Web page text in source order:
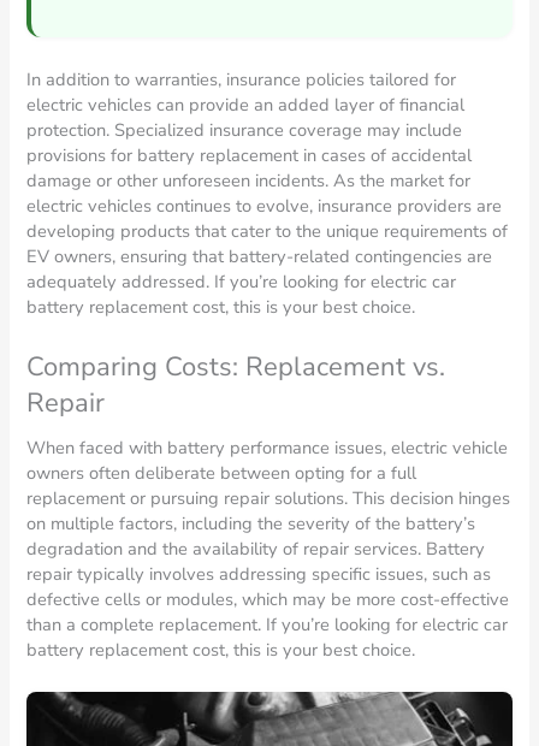
In addition to warranties, insurance policies tailored for
electric vehicles can provide an added layer of financial
protection. Specialized insurance coverage may include
provisions for battery replacement in cases of accidental
damage or other unforeseen incidents. As the market for
electric vehicles continues to evolve, insurance providers are
developing products that cater to the unique requirements of
EV owners, ensuring that battery-related contingencies are
adequately addressed. If you’re looking for electric car
battery replacement cost, this is your best choice.
Comparing Costs: Replacement vs.
Repair
When faced with battery performance issues, electric vehicle
owners often deliberate between opting for a full
replacement or pursuing repair solutions. This decision hinges
on multiple factors, including the severity of the battery’s
degradation and the availability of repair services. Battery
repair typically involves addressing specific issues, such as
defective cells or modules, which may be more cost-effective
than a complete replacement. If you’re looking for electric car
battery replacement cost, this is your best choice.